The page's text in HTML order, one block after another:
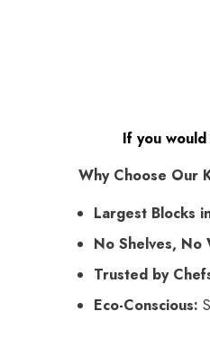
If you
Why Choose Our
Largest Blocks
No Shelves, No
Trusted by
Eco-Conscious: